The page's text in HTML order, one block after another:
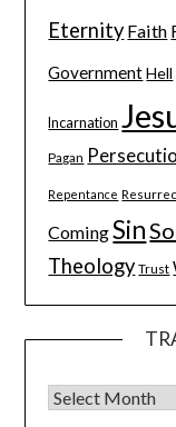
Eternity Faith
Government Hell
Incarnation
Pagan
Repentance
ComingSin
Theology Trust